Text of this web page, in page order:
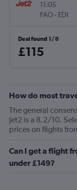
11:05
FAO- EDI
Deal found 1/8
£115
How do most
The general
Jet2 is a 8.2/10.
prices on flights
Can I get a flight
under £149?